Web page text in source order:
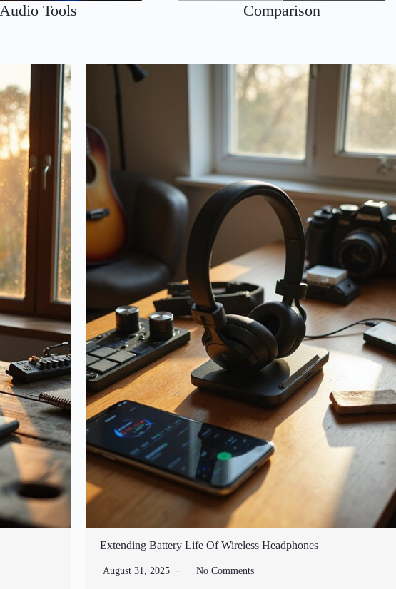
Audio Tools Comparison
Extending Battery Life Of Wireless Headphones
August 31, 2025 No Comments